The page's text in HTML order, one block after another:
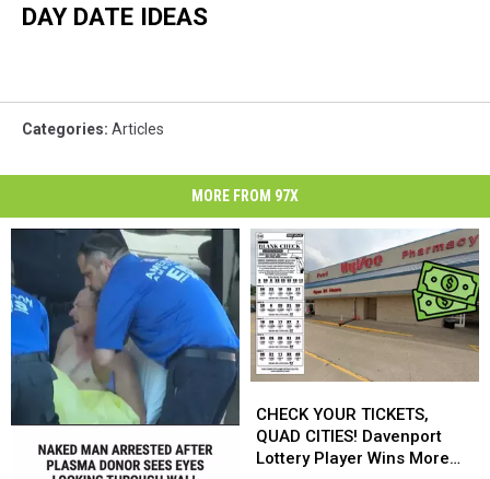
DAY DATE IDEAS
Categories: Articles
MORE FROM 97X
YOUR
TICKETS,
QUAD
CHECK YOUR TICKETS,
QUAD CITIES! Davenport
Lottery Player Wins More
YOUR
TICKETS,
QUAD